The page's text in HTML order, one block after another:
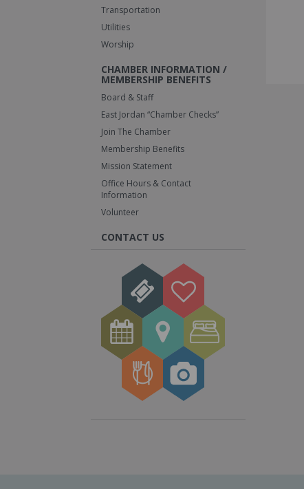
Transportation
Utilities
Worship
CHAMBER INFORMATION /
MEMBERSHIP BENEFITS
Board & Staff
East Jordan “Chamber Checks”
Join The Chamber
Membership Benefits
Mission Statement
Office Hours & Contact
Information
Volunteer
CONTACT US